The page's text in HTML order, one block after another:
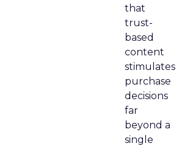
that
trust-
based
content
stimulates
purchase
decisions
far
beyond a
single